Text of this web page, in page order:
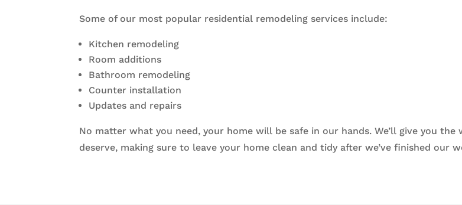
Some of our most popular residential remodeling services include:
Kitchen remodeling
Room additions
Bathroom remodeling
Counter installation
Updates and repairs
No matter what you need, your home will be safe in our hands. We’ll give you
deserve, making sure to leave your home clean and tidy after we’ve finished our